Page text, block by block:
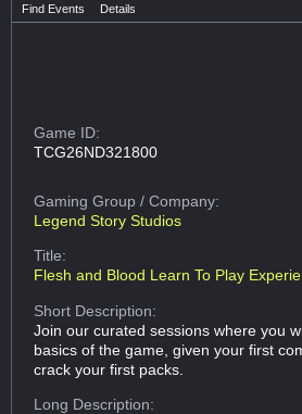
Find Events Details
Game ID:
TCG26ND321800
Gaming Group/ Company:
Legend Story Studios
Title:
Flesh and Blood Learn To Play
Short Description:
Join our curated sessions where you
basics of the game, given your first
crack your first packs.
Long Description: